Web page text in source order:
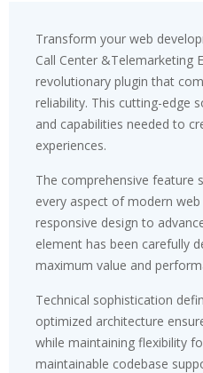
Transform your web
Call Center &Telemarketing
revolutionary plugin that
reliability. This cutting-edge
and capabilities needed to
experiences.
The comprehensive feature
every aspect of modern
responsive design to
element has been carefully
maximum value and
Technical sophistication
optimized architecture
while maintaining flexibility
maintainable codebase